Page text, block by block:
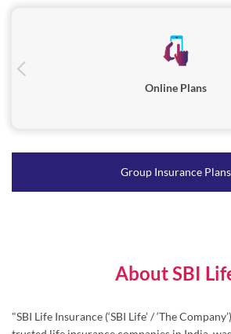
Group Insurance Plans
About SBI Life
Development Authority of India (IRDAI) in
products caters to individuals as well as